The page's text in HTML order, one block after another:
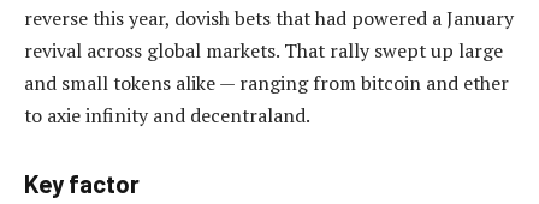
reverse this year, dovish bets that had powered a January
revival across global markets. That rally swept up large
and small tokens alike — ranging from bitcoin and ether
to axie infinity and decentraland.
Key factor